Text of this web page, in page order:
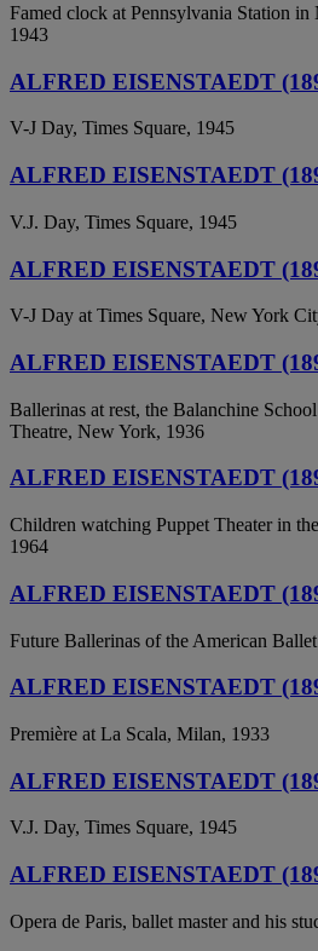
Famed clock at Pennsylvania Station
1943
ALFRED EISENSTAEDT
V-J Day, Times Square, 1945
ALFRED EISENSTAEDT
V.J. Day, Times Square, 1945
ALFRED EISENSTAEDT
V-J Day at Times Square, New York
ALFRED EISENSTAEDT
Ballerinas at rest, the Balanchine
Theatre, New York, 1936
ALFRED EISENSTAEDT
Children watching Puppet Theater in
1964
ALFRED EISENSTAEDT
Future Ballerinas of the American
ALFRED EISENSTAEDT
Première at La Scala, Milan, 1933
ALFRED EISENSTAEDT
V.J. Day, Times Square, 1945
ALFRED EISENSTAEDT
Opera de Paris, ballet master and his